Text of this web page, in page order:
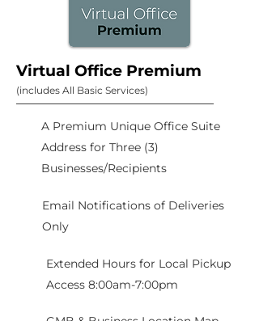
Virtual Office Premium
(includes All Basic Services)
A Premium Unique Office Suite
Address for Three (3)
Businesses/Recipients
Email Notifications of Deliveries
Only
Extended Hours for Local Pickup
Access 8:00am-7:00pm